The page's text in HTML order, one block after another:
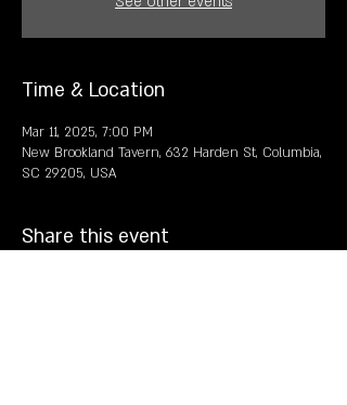
Time & Location
Mar 11, 2025, 7:00 PM
New Brookland Tavern, 632 Harden St, Columbia,
SC 29205, USA
Share this event